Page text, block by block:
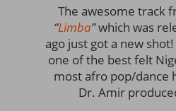
The awesome track
“Limba”which was
ago just got a new
one of the best felt
most afro pop/dance
Dr. Amir